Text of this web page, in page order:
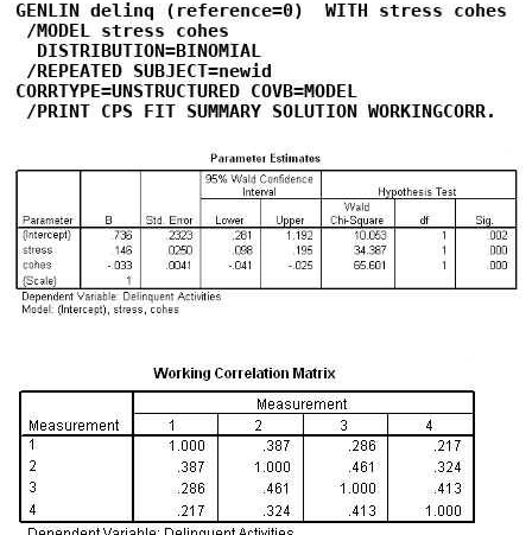
GENLIN delinq (reference=0)  WITH stress cohes
/MODEL stress cohes
  DISTRIBUTION=BINOMIAL
/REPEATED SUBJECT=newid
CORRTYPE=UNSTRUCTURED COVB=MODEL
/PRINT CPS FIT SUMMARY SOLUTION WORKINGCORR.